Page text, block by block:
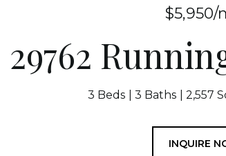
$5,950/
29762
3 Beds 3 Baths 2,557
INQUIRE